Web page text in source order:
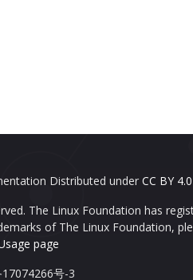
Distributed under CC BY 4.0
The Linux Foundation has
of The Linux Foundation,
page
17074266号-3